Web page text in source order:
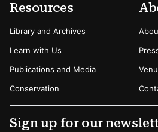
Resources
Library and Archives
Learn with Us
Publications and Media
Conservation
Sign up for our